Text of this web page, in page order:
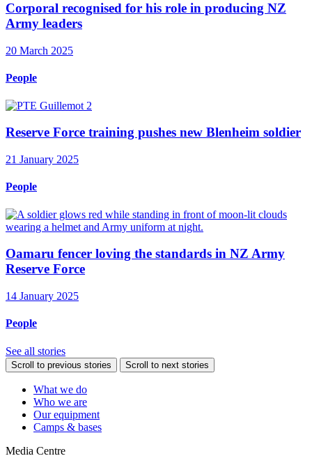
Corporal recognised for his role in producing NZ
Army leaders
20 March 2025
People
Reserve Force training pushes new Blenheim soldier
21 January 2025
People
Oamaru fencer loving the standards in NZ Army
Reserve Force
14 January 2025
People
See all stories
Scroll to previous stories Scroll to next stories
What we do
Who we are
Our equipment
Camps & bases
Media Centre